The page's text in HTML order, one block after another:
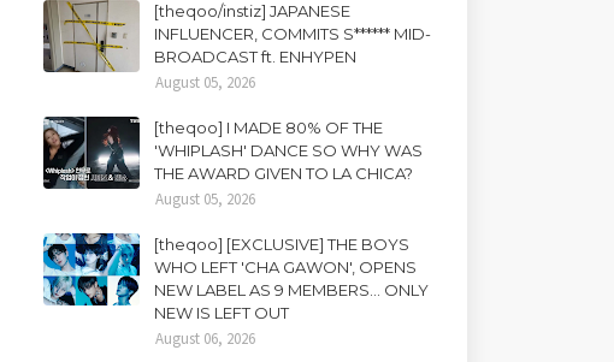
[theqoo/instiz] JAPANESE
INFLUENCER, COMMITS S****** MID-
BROADCAST ft. ENHYPEN
August 05, 2026
[theqoo] I MADE 80% OF THE
'WHIPLASH' DANCE SO WHY WAS
THE AWARD GIVEN TO LA CHICA?
August 05, 2026
[theqoo] [EXCLUSIVE] THE BOYS
WHO LEFT 'CHA GAWON', OPENS
NEW LABEL AS 9 MEMBERS... ONLY
NEW IS LEFT OUT
August 06, 2026